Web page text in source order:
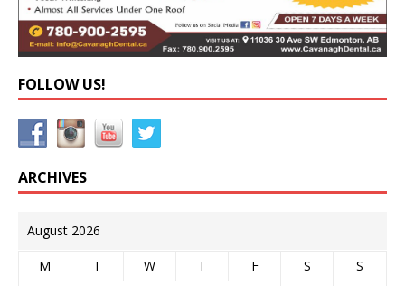
FOLLOW US!
ARCHIVES
August 2026
M T W T F S
S